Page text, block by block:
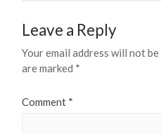
Leave a Reply
Your email address will not
are marked *
Comment *